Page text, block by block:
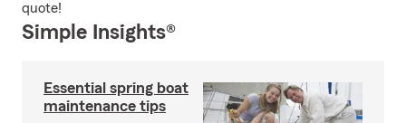
quote!
Simple Insights®
Essential spring boat
maintenance tips